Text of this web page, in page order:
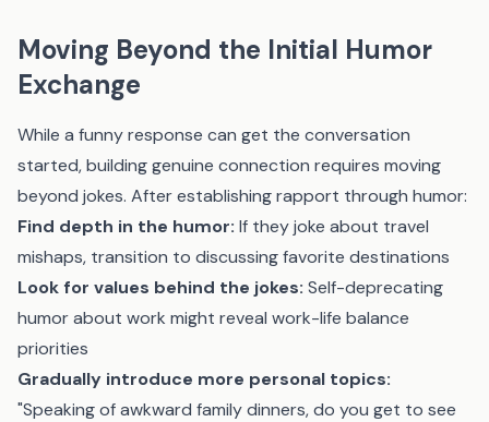
Moving Beyond the Initial Humor
Exchange
While a funny response can get the conversation
started, building genuine connection requires moving
beyond jokes. After establishing rapport through humor:
Find depth in the humor: If they joke about travel
mishaps, transition to discussing favorite destinations
Look for values behind the jokes: Self-deprecating
humor about work might reveal work-life balance
priorities
Gradually introduce more personal topics:
"Speaking of awkward family dinners, do you get to see